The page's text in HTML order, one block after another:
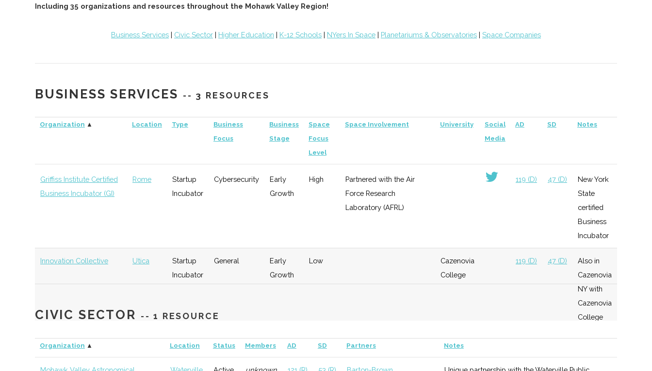
Including 35 organizations and resources throughout the Mohawk Valley Region!
Business Services | Civic Sector | Higher Education | K-12 Schools | NYers In Space | Planetariums & Observatories | Space Companies
BUSINESS SERVICES -- 3 RESOURCES
Organization ▲ Location Type
Business
Focus
Business
Stage
Space
Focus
Level
Space Involvement University
Social
Media
AD SD Notes
Griffiss Institute Certified
Business Incubator (GI)
Rome
Startup
Incubator
Cybersecurity
Early
Growth
High
Partnered with the Air
Force Research
Laboratory (AFRL)
119 (D) 47 (D)
New York
State
certified
Business
Incubator
Innovation Collective Utica
Startup
Incubator
General
Early
Growth
Low
Cazenovia
College
119 (D) 47 (D)
Also in
Cazenovia
NY with
Cazenovia
College
thINCubator
Startup
Incubator
General
Growth
Low
State
CIVIC SECTOR -- 1 RESOURCE
Organization ▲ Location Status Members AD SD Partners Notes